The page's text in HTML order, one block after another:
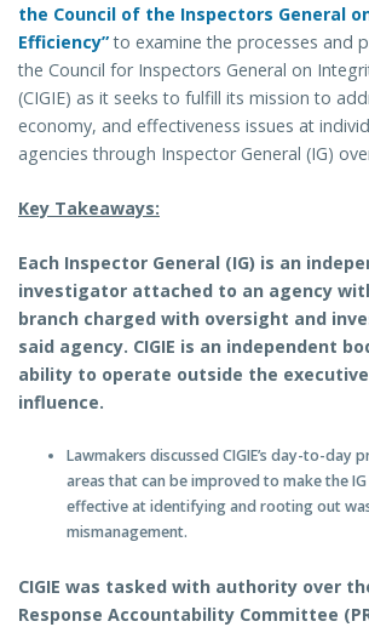
the Council of the Inspectors General
Efficiency”to examine the processes and
the Council for Inspectors General on
(CIGIE) as it seeks to fulfill its mission to
economy, and effectiveness issues at
agencies through Inspector General (IG)
Key Takeaways:
Each Inspector General (IG) is an
investigator attached to an agency
branch charged with oversight and
said agency. CIGIE is an independent
ability to operate outside the executive
influence.
Lawmakers discussed CIGIE’s day-to-day
areas that can be improved to make the
effective at identifying and rooting out
mismanagement.
CIGIE was tasked with authority over
Response Accountability Committee